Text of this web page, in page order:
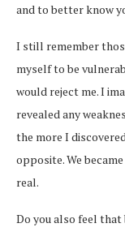
and to better know
I still remember
myself to be
would reject me. I
revealed any
the more I
opposite. We
real.
Do you also feel that